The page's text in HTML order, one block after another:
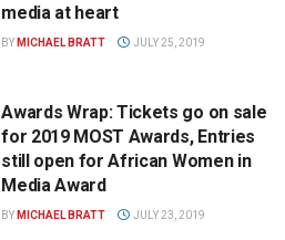
media at heart
BY MICHAEL BRATT JULY 25, 2019
Awards Wrap: Tickets go on sale
for 2019 MOST Awards, Entries
still open for African Women in
Media Award
BY MICHAEL BRATT JULY 23, 2019